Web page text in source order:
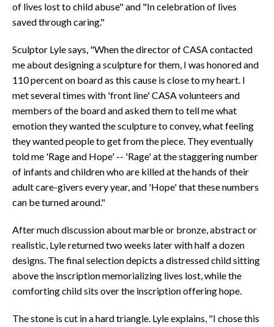
of lives lost to child abuse" and "In celebration of lives
saved through caring."
Sculptor Lyle says, "When the director of CASA contacted
me about designing a sculpture for them, I was honored and
110 percent on board as this cause is close to my heart. I
met several times with 'front line' CASA volunteers and
members of the board and asked them to tell me what
emotion they wanted the sculpture to convey, what feeling
they wanted people to get from the piece. They eventually
told me 'Rage and Hope' -- 'Rage' at the staggering number
of infants and children who are killed at the hands of their
adult care-givers every year, and 'Hope' that these numbers
can be turned around."
After much discussion about marble or bronze, abstract or
realistic, Lyle returned two weeks later with half a dozen
designs. The final selection depicts a distressed child sitting
above the inscription memorializing lives lost, while the
comforting child sits over the inscription offering hope.
The stone is cut in a hard triangle. Lyle explains, "I chose this